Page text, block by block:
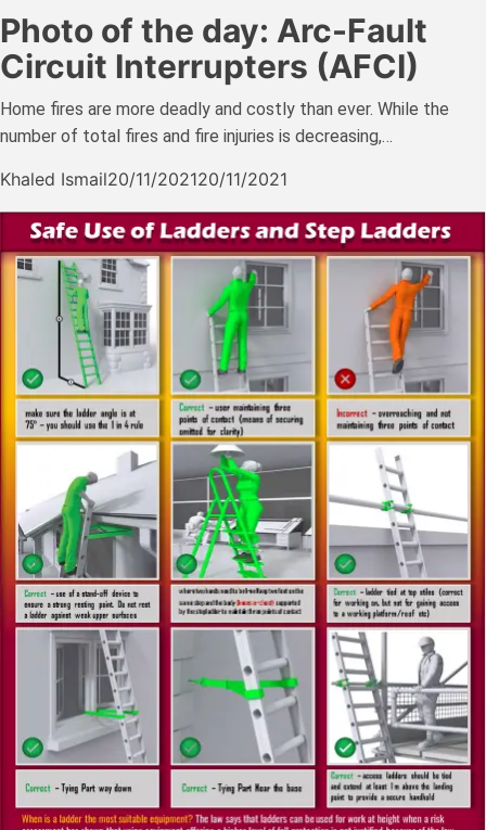
Photo of the day: Arc-Fault
Circuit Interrupters (AFCI)
Home fires are more deadly and costly than ever. While the
number of total fires and fire injuries is decreasing,…
Khaled Ismail20/11/202120/11/2021